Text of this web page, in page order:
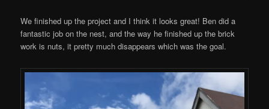
We finished up the project and I think it looks great! Ben did a
fantastic job on the nest, and the way he finished up the brick
work is nuts, it pretty much disappears which was the goal.